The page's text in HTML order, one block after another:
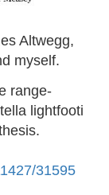
Altwegg,
myself.
range-
lightfooti
31595